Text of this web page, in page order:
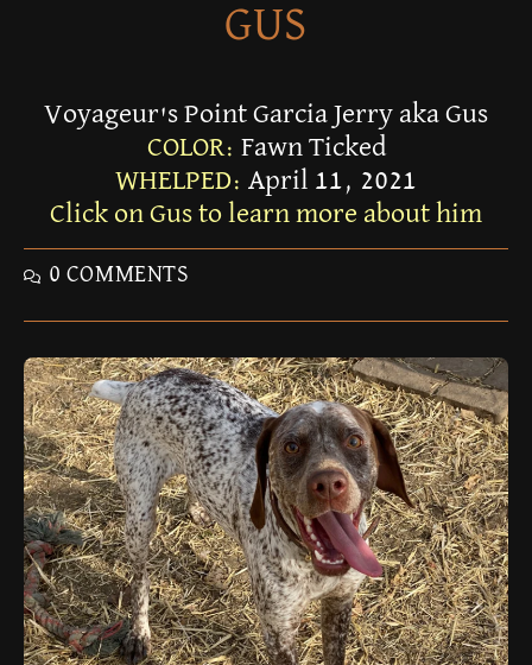
GUS
Voyageur's Point Garcia Jerry aka Gus
COLOR: Fawn Ticked
WHELPED: April 11, 2021
Click on Gus to learn more about him
0 COMMENTS